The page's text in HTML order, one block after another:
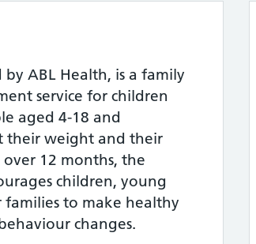
ABL Health, is a family
service for children
aged 4-18 and
their weight and their
12 months, the
children, young
to make healthy
changes.